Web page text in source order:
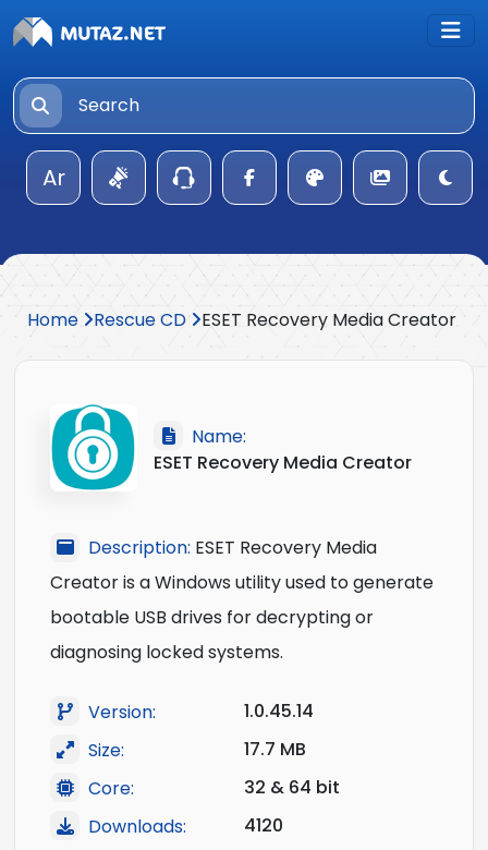
Ar
Home Rescue CD ESET Recovery Media Creator
Name:
ESET Recovery Media Creator
Description: ESET Recovery Media
Creator is a Windows utility used to generate
bootable USB drives for decrypting or
diagnosing locked systems.
Version:
1.0.45.14
Size:
17.7 MB
Core:
32 & 64 bit
Downloads:
4120